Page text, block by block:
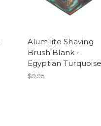
Alumilite Shaving
Brush Blank -
Egyptian Turquoise
$9.95